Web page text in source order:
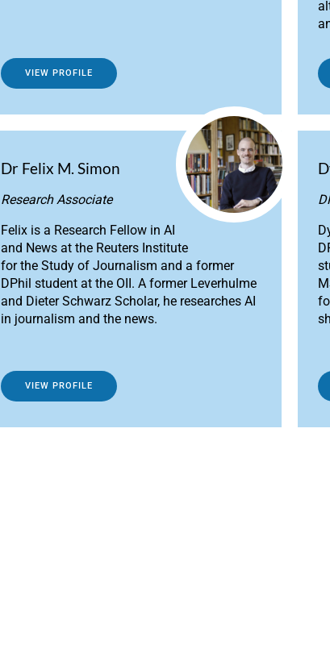
VIEW PROFILE
Dr Felix M. Simon
Research Associate
Felix is a Research Fellow in AI
and News at the Reuters Institute
for the Study of Journalism and a former
DPhil student at the OII. A former Leverhulme
and Dieter Schwarz Scholar, he researches AI
in journalism and the news.
VIEW PROFILE